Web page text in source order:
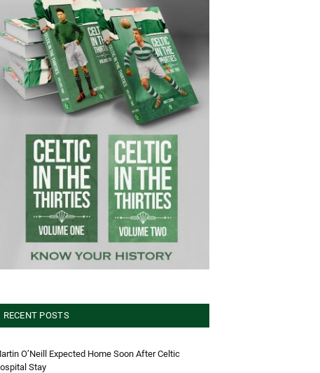
RECENT POSTS
O’Neill Expected Home Soon After Celtic
Stay